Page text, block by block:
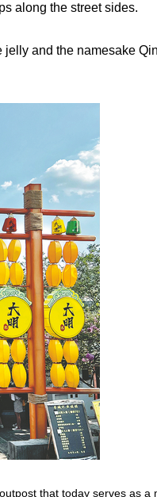
along the street sides.
and the namesake
that today serves as a